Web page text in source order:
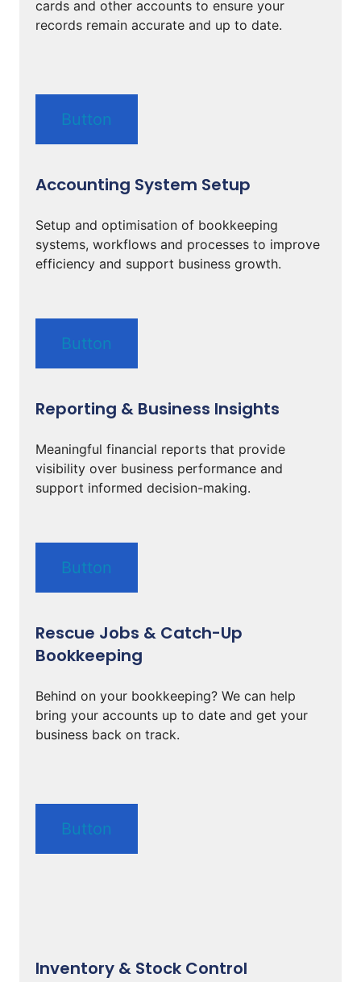
cards and other accounts to ensure your
records remain accurate and up to date.
Button
Accounting System Setup
Setup and optimisation of bookkeeping
systems, workflows and processes to improve
efficiency and support business growth.
Button
Reporting & Business Insights
Meaningful financial reports that provide
visibility over business performance and
support informed decision-making.
Button
Rescue Jobs & Catch-Up
Bookkeeping
Behind on your bookkeeping? We can help
bring your accounts up to date and get your
business back on track.
Button
Inventory & Stock Control